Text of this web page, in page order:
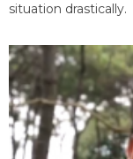
situation drastically.